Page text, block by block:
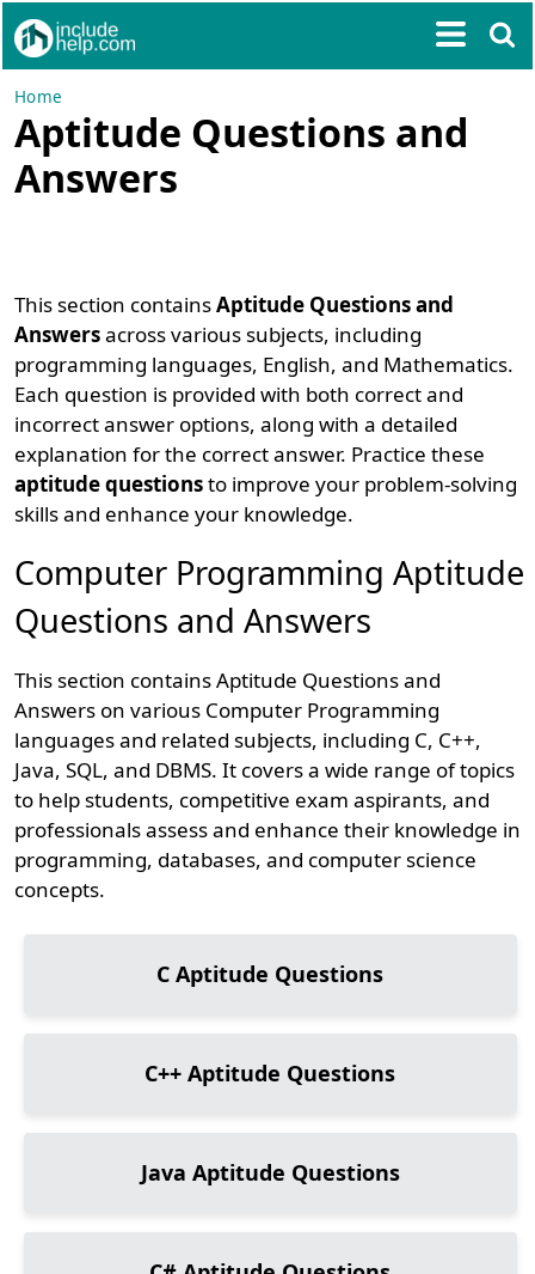
Home
Aptitude Questions and
Answers
This section containsAptitude Questions and
Answersacross various subjects, including
programming languages, English, and Mathematics.
Each question is provided with both correct and
incorrect answer options, along with a detailed
explanation for the correct answer. Practice these
aptitude questionsto improve your problem-solving
skills and enhance your knowledge.
Computer Programming Aptitude
Questions and Answers
This section contains Aptitude Questions and
Answers on various Computer Programming
languages and related subjects, including C, C++,
Java, SQL, and DBMS. It covers a wide range of topics
to help students, competitive exam aspirants, and
professionals assess and enhance their knowledge in
programming, databases, and computer science
concepts.
C Aptitude Questions
C++ Aptitude Questions
Java Aptitude Questions